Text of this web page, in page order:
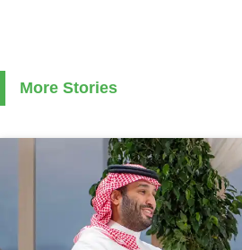
More Stories